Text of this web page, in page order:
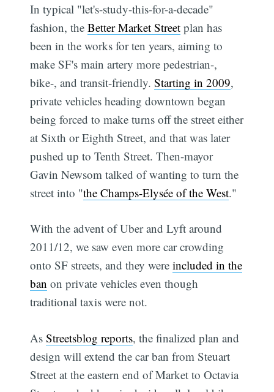
In typical "let's-study-this-for-a-decade"
fashion, theBetter Market Street plan has
been in the works for ten years, aiming to
make SF's main artery more pedestrian-,
bike-, and transit-friendly.Starting in 2009,
private vehicles heading downtown began
being forced to make turns off the street either
at Sixth or Eighth Street, and that was later
pushed up to Tenth Street. Then-mayor
Gavin Newsom talked of wanting to turn the
street into "the Champs-Elysée of the West."
With the advent of Uber and Lyft around
2011/12, we saw even more car crowding
onto SF streets, and they wereincluded in the
ban on private vehicles even though
traditional taxis were not.
AsStreetsblog reports, the finalized plan and
design will extend the car ban from Steuart
Street at the eastern end of Market to Octavia